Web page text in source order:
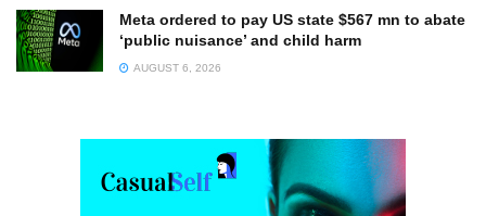
Meta ordered to pay US state $567 mn to abate
‘public nuisance’ and child harm
AUGUST 6, 2026